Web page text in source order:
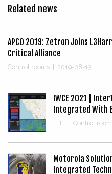
Related news
APCO 2019: Zetron Joins
Critical Alliance
Control rooms 2019-08-13
IWCE 2021 |
Integrated With
LTE Control
Motorola
Integrated